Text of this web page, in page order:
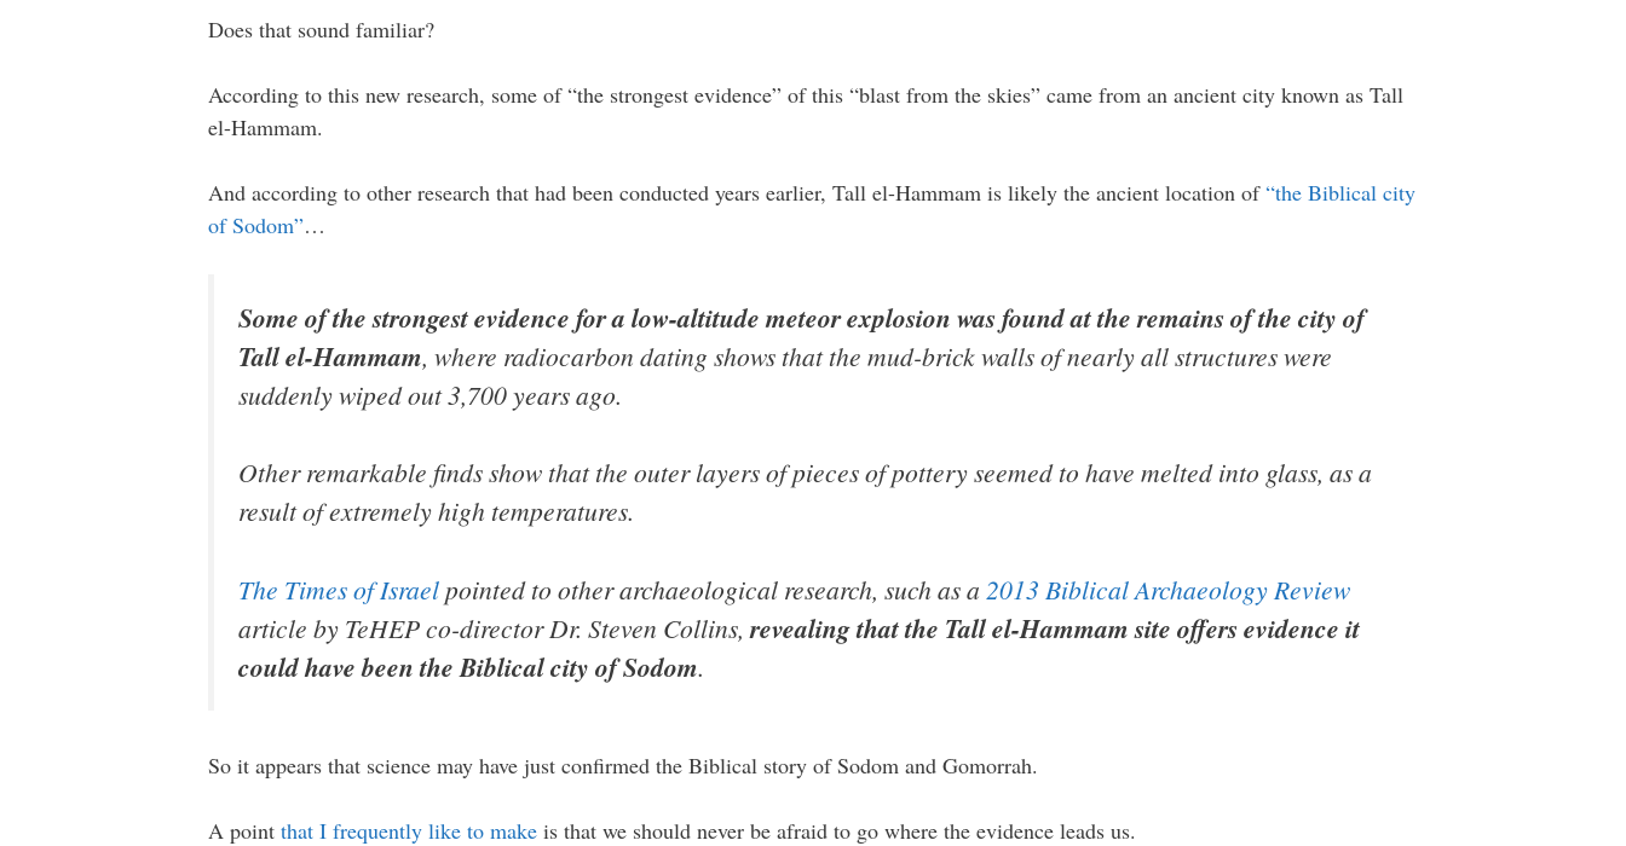
Does that sound familiar?
According to this new research, some of “the strongest evidence” of this “blast from the skies” came from an ancient city known as Tall
el-Hammam.
And according to other research that had been conducted years earlier, Tall el-Hammam is likely the ancient location of“the Biblical city
of Sodom”…
Some of the strongest evidence for a low-altitude meteor explosion was found at the remains of the city of
Tall el-Hammam, where radiocarbon dating shows that the mud-brick walls of nearly all structures were
suddenly wiped out 3,700 years ago.
Other remarkable finds show that the outer layers of pieces of pottery seemed to have melted into glass, as a
result of extremely high temperatures.
The Times of Israel pointed to other archaeological research, such as a 2013 Biblical Archaeology Review
article by TeHEP co-director Dr. Steven Collins, revealing that the Tall el-Hammam site offers evidence it
could have been the Biblical city of Sodom.
So it appears that science may have just confirmed the Biblical story of Sodom and Gomorrah.
A point that I frequently like to make is that we should never be afraid to go where the evidence leads us.